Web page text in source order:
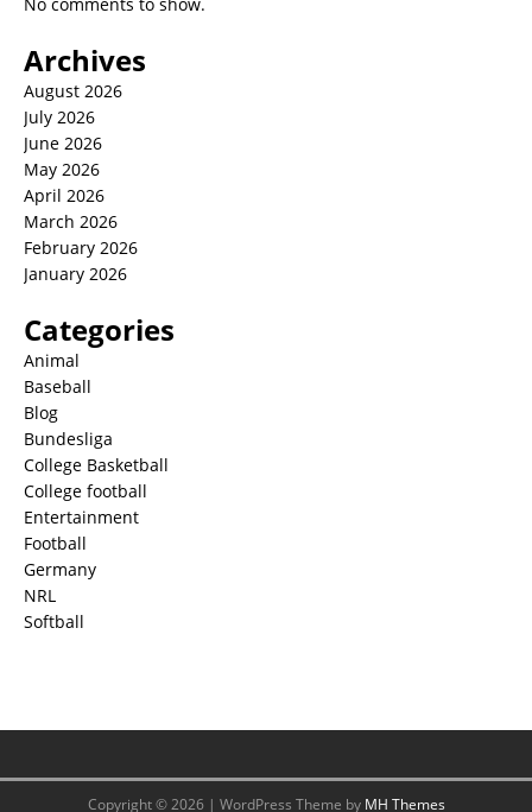
Archives
August 2026
July 2026
June 2026
May 2026
April 2026
March 2026
February 2026
January 2026
Categories
Animal
Baseball
Blog
Bundesliga
College Basketball
College football
Entertainment
Football
Germany
NRL
Softball
Copyright © 2026 | WordPress Theme by MH Themes